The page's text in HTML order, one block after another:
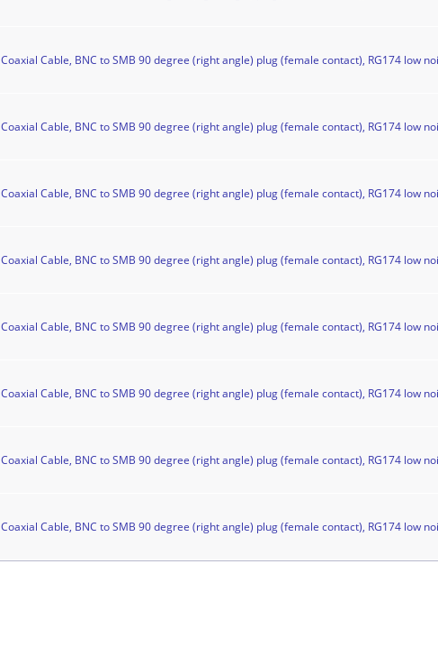
Coaxial Cable, BNC to SMB 90 degree (right angle) plug (female contact), RG174 low
Coaxial Cable, BNC to SMB 90 degree (right angle) plug (female contact), RG174 low
Coaxial Cable, BNC to SMB 90 degree (right angle) plug (female contact), RG174 low
Coaxial Cable, BNC to SMB 90 degree (right angle) plug (female contact), RG174 low
Coaxial Cable, BNC to SMB 90 degree (right angle) plug (female contact), RG174 low
Coaxial Cable, BNC to SMB 90 degree (right angle) plug (female contact), RG174 low
Coaxial Cable, BNC to SMB 90 degree (right angle) plug (female contact), RG174 low
Coaxial Cable, BNC to SMB 90 degree (right angle) plug (female contact), RG174 low